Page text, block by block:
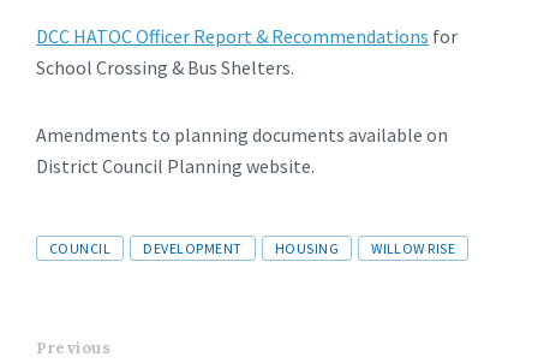
DCC HATOC Officer Report & Recommendations for
School Crossing & Bus Shelters.
Amendments to planning documents available on
District Council Planning website.
Tags
COUNCIL DEVELOPMENT HOUSING WILLOW RISE
Previous